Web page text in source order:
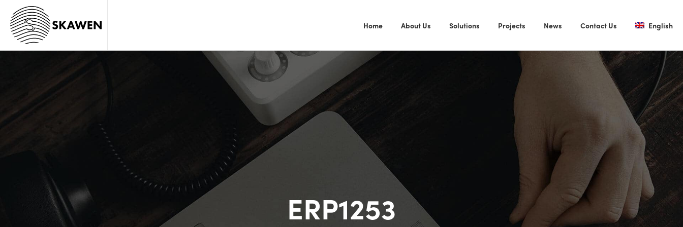
Home About Us Solutions Projects News Contact Us English
ERP1253